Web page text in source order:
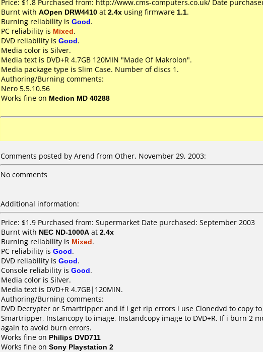
Price: $1.8 Purchased from: http://www.cms-computers.co.uk/ Date
Burnt with AOpen DRW4410 at 2.4x using firmware 1.1.
Burning reliability is Good.
PC reliability is Mixed.
DVD reliability is Good.
Media color is Silver.
Media text is DVD+R 4.7GB 120MIN "Made Of Makrolon".
Media package type is Slim Case. Number of discs 1.
Authoring/Burning comments:
Nero 5.5.10.56
Works fine on Medion MD 40288
Comments posted by Arend from Other, November 29, 2003:
No comments
Additional information:
Price: $1.9 Purchased from: Supermarket Date purchased: September 2003
Burnt with NEC ND-1000A at 2.4x
Burning reliability is Mixed.
PC reliability is Good.
DVD reliability is Good.
Console reliability is Good.
Media color is Silver.
Media text is DVD+R 4.7GB|120MIN.
Authoring/Burning comments:
DVD Decrypter or Smartripper and if i get rip errors i use Clonedvd to copy
Smartripper, Instancopy to image, Instandcopy image to DVD+R. If i burn 2
again to avoid burn errors.
Works fine on Philips DVD711
Works fine on Sony Playstation 2